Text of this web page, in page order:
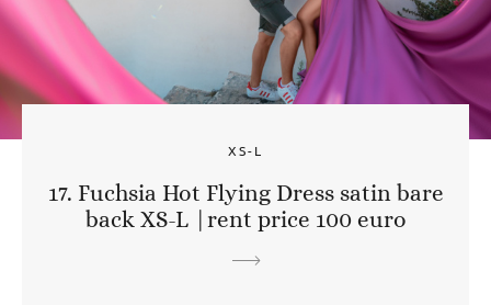
XS-L
17. Fuchsia Hot Flying Dress satin bare
back XS-L |rent price 100 euro